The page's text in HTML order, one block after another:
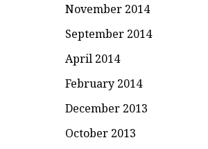
November 2014
September 2014
April 2014
February 2014
December 2013
October 2013